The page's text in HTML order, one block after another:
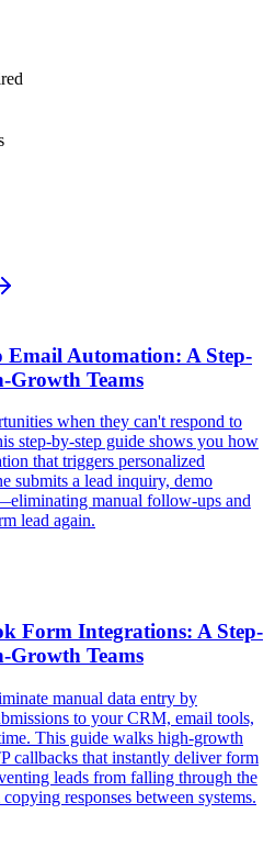
Email Automation: A Step-
Growth Teams
when they can't respond to
step-by-step guide shows you how
that triggers personalized
submits a lead inquiry, demo
manual follow-ups and
lead again.
Form Integrations: A Step-
Growth Teams
manual data entry by
to your CRM, email tools,
This guide walks high-growth
callbacks that instantly deliver form
leads from falling through the
responses between systems.